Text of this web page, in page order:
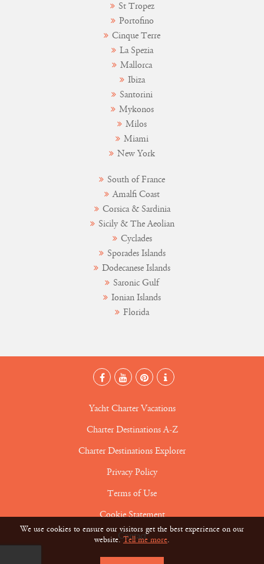
St Tropez
Portofino
Cinque Terre
La Spezia
Mallorca
Ibiza
Santorini
Mykonos
Milos
Miami
New York
South of France
Amalfi Coast
Corsica & Sardinia
Sicily & The Aeolian
Cyclades
Sporades Islands
Dodecanese Islands
Saronic Gulf
Ionian Islands
Florida
Yacht Charter Vacations
Charter Destinations A-Z
Charter Destinations Explorer
Privacy Policy
Terms of Use
Cookie Statement
Contact
We use cookies to ensure our visitors get the best experience on our
website.Tell me more.